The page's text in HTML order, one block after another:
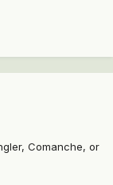
Comanche, or